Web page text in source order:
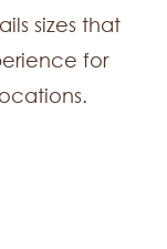
sizes that
for